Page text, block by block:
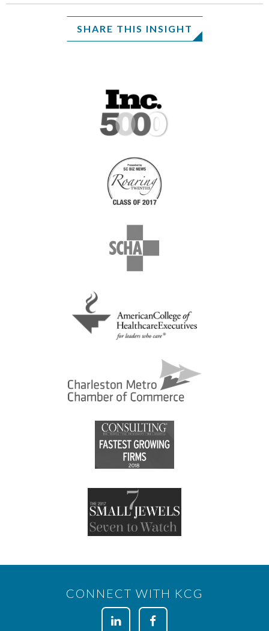
SHARE THIS INSIGHT
CONNECT WITH KCG